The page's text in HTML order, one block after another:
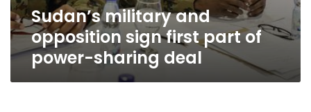
Sudan’s military and
opposition sign first part of
power-sharing deal